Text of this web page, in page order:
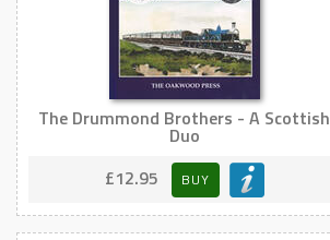
The Drummond Brothers - A Scottish
Duo
£12.95
BUY